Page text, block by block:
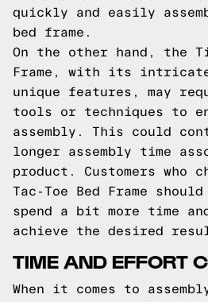
quickly and easily
bed frame.
On the other hand, the
Frame, with its intricate
unique features, may
tools or techniques to
assembly. This could
longer assembly time
product. Customers who
Tac-Toe Bed Frame
spend a bit more time
achieve the desired
TIME AND EFFORT
When it comes to